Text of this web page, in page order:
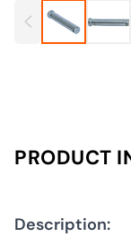
PRODUCT
Description: